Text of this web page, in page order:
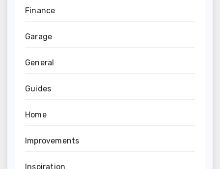
Finance
Garage
General
Guides
Home
Improvements
Inspiration